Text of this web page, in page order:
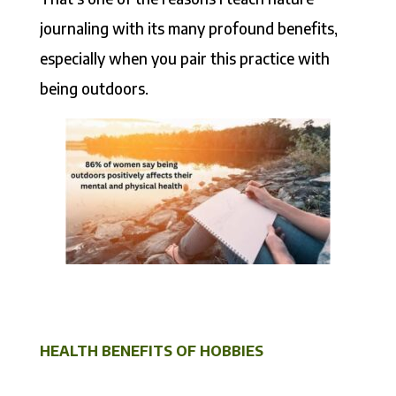
journaling with its many profound benefits,
especially when you pair this practice with
being outdoors.
HEALTH BENEFITS OF HOBBIES